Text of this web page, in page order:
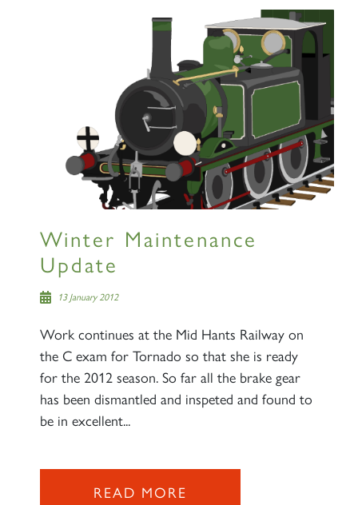
Winter Maintenance
Update
13 January 2012
Work continues at the Mid Hants Railway on
the C exam for Tornado so that she is ready
for the 2012 season. So far all the brake gear
has been dismantled and inspeted and found to
be in excellent...
READ MORE